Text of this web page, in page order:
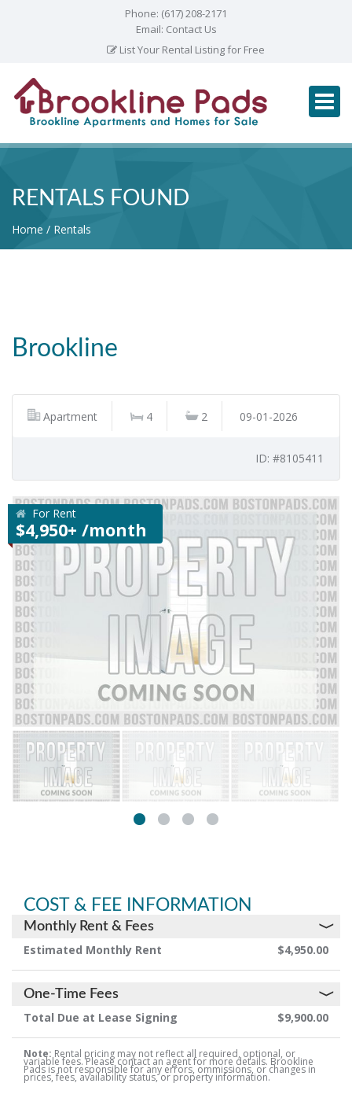
Phone: (617) 208-2171
Email: Contact Us
List Your Rental Listing for Free
RENTALS FOUND
Home Rentals
Brookline
Apartment 4 2 09-01-2026
ID: #8105411
For Rent
$4,950+ /month
COST & FEE INFORMATION
Monthly Rent & Fees
Estimated Monthly Rent $4,950.00
One-Time Fees
Total Due at Lease Signing $9,900.00
Note: Rental pricing may not reflect all required, optional, or
variable fees. Please contact an agent for more details. Brookline
Pads is not responsible for any errors, ommissions, or changes in
prices, fees, availability status, or property information.